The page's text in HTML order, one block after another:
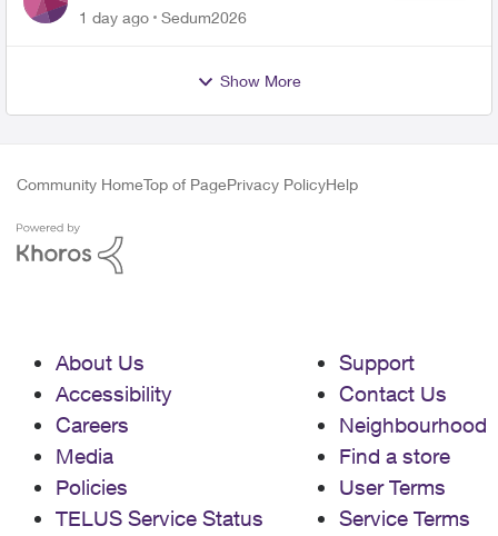
the original?
1 day ago
Sedum2026
Show More
Community HomeTop of PagePrivacy PolicyHelp
About Us
Accessibility
Careers
Media
Policies
TELUS Service Status
Support
Contact Us
Neighbourhood
Find a store
User Terms
Service Terms